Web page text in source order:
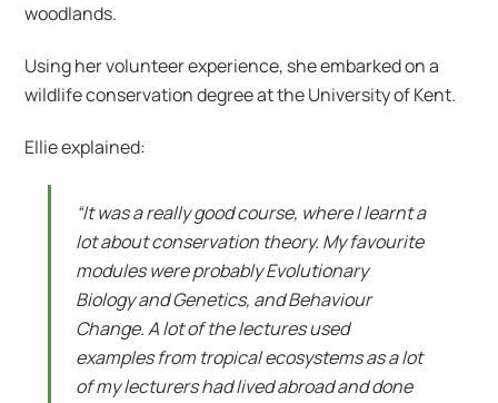
woodlands.
Using her volunteer experience, she embarked on a
wildlife conservation degree at the University of Kent.
Ellie explained:
“It was a really good course, where I learnt a
lot about conservation theory. My favourite
modules were probably Evolutionary
Biology and Genetics, and Behaviour
Change. A lot of the lectures used
examples from tropical ecosystems as a lot
of my lecturers had lived abroad and done